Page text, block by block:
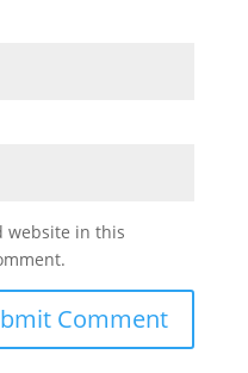
website in this